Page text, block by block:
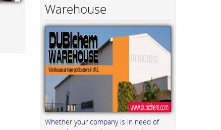
Warehouse
Whether your company is in need of